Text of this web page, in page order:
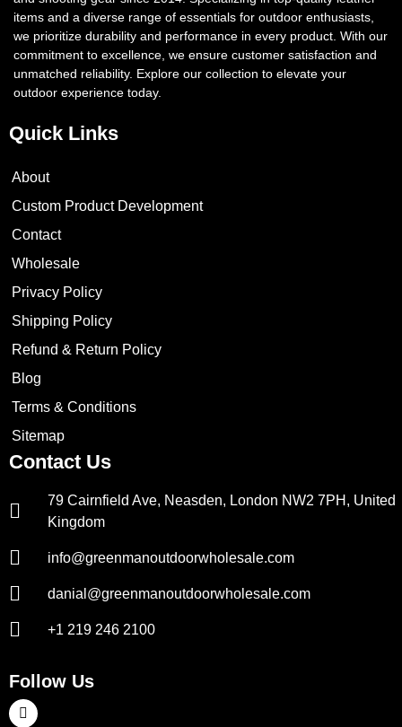
items and a diverse range of essentials for outdoor enthusiasts,
we prioritize durability and performance in every product. With our
commitment to excellence, we ensure customer satisfaction and
unmatched reliability. Explore our collection to elevate your
outdoor experience today.
Quick Links
About
Custom Product Development
Contact
Wholesale
Privacy Policy
Shipping Policy
Refund & Return Policy
Blog
Terms & Conditions
Sitemap
Contact Us
79 Cairnfield Ave, Neasden, London NW2 7PH, United
Kingdom
info@greenmanoutdoorwholesale.com
danial@greenmanoutdoorwholesale.com
+1 219 246 2100
Follow Us